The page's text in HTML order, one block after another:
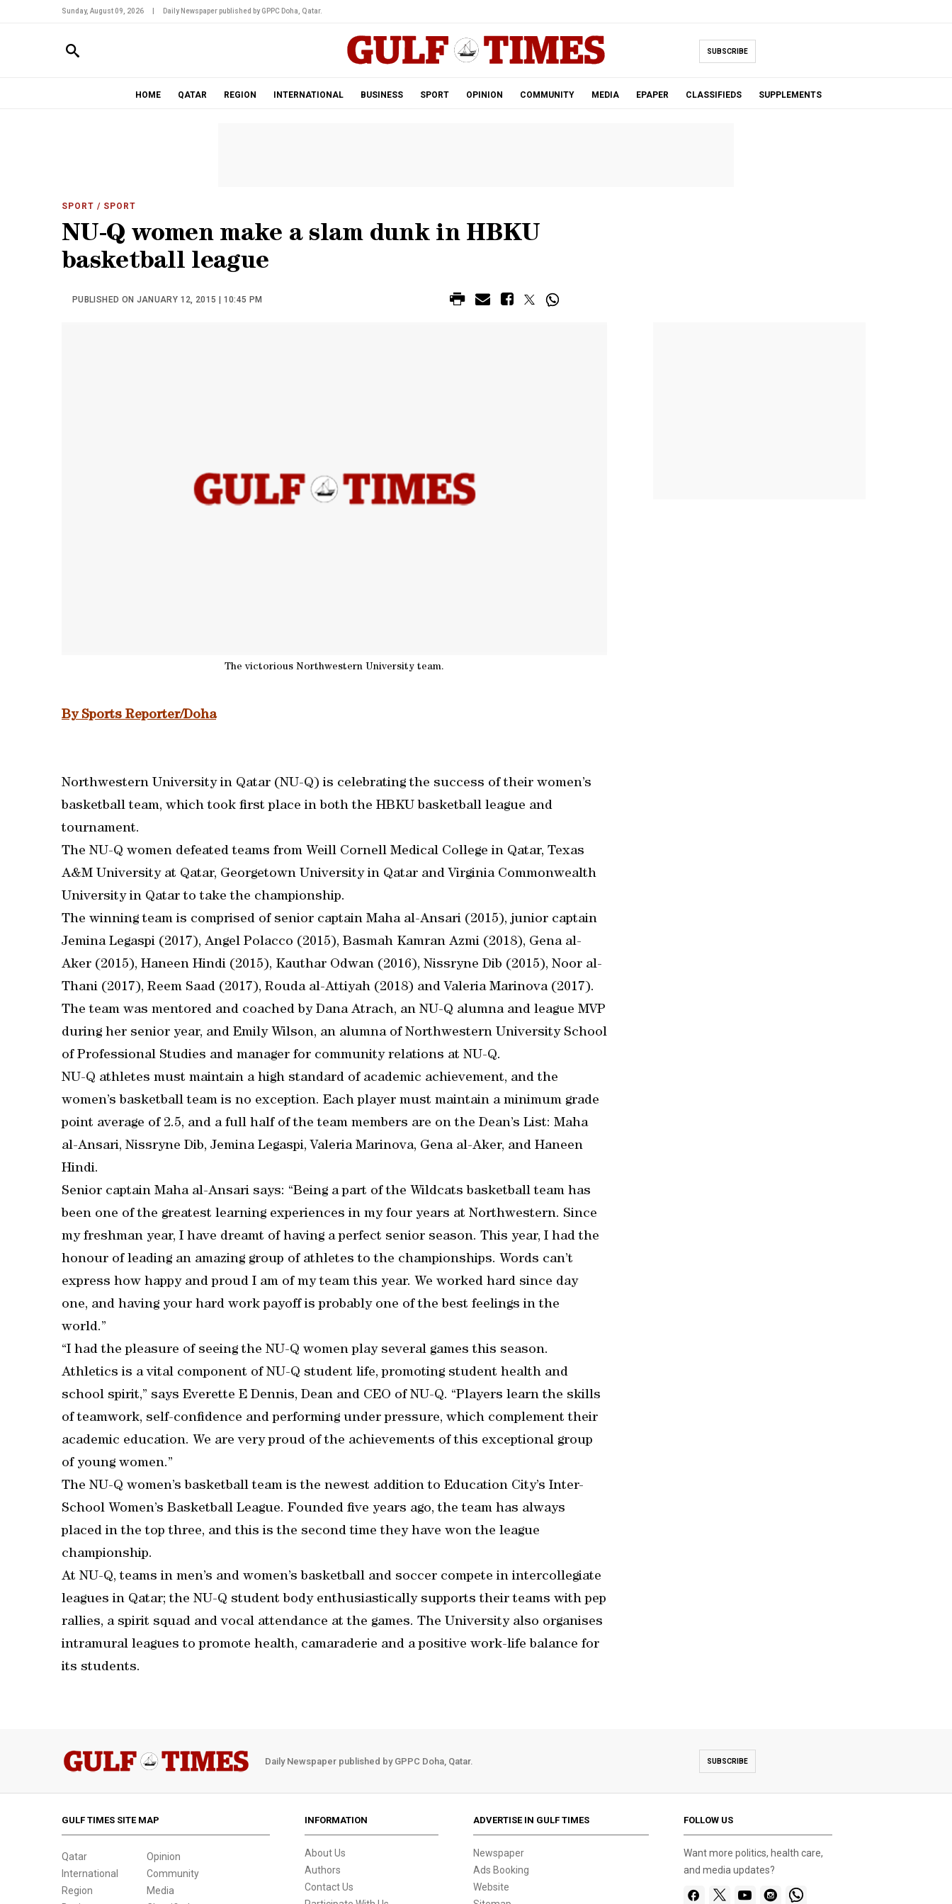
Sunday, August 09, 2026 Daily Newspaper published by GPPC Doha, Qatar.
SUBSCRIBE
HOME QATAR REGION INTERNATIONAL BUSINESS SPORT OPINION COMMUNITY MEDIA EPAPER CLASSIFIEDS SUPPLEMENTS
SPORT / SPORT
NU-Q women make a slam dunk in HBKU
basketball league
PUBLISHED ON JANUARY 12, 2015 | 10:45 PM
The victorious Northwestern University team.
By Sports Reporter/Doha
Northwestern University in Qatar (NU-Q) is celebrating the success of their women’s
basketball team, which took first place in both the HBKU basketball league and
tournament.
The NU-Q women defeated teams from Weill Cornell Medical College in Qatar, Texas
A&M University at Qatar, Georgetown University in Qatar and Virginia Commonwealth
University in Qatar to take the championship.
The winning team is comprised of senior captain Maha al-Ansari (2015), junior captain
Jemina Legaspi (2017), Angel Polacco (2015), Basmah Kamran Azmi (2018), Gena al-
Aker (2015), Haneen Hindi (2015), Kauthar Odwan (2016), Nissryne Dib (2015), Noor al-
Thani (2017), Reem Saad (2017), Rouda al-Attiyah (2018) and Valeria Marinova (2017).
The team was mentored and coached by Dana Atrach, an NU-Q alumna and league MVP
during her senior year, and Emily Wilson, an alumna of Northwestern University School
of Professional Studies and manager for community relations at NU-Q.
NU-Q athletes must maintain a high standard of academic achievement, and the
women’s basketball team is no exception. Each player must maintain a minimum grade
point average of 2.5, and a full half of the team members are on the Dean’s List: Maha
al-Ansari, Nissryne Dib, Jemina Legaspi, Valeria Marinova, Gena al-Aker, and Haneen
Hindi.
Senior captain Maha al-Ansari says: “Being a part of the Wildcats basketball team has
been one of the greatest learning experiences in my four years at Northwestern. Since
my freshman year, I have dreamt of having a perfect senior season. This year, I had the
honour of leading an amazing group of athletes to the championships. Words can’t
express how happy and proud I am of my team this year. We worked hard since day
one, and having your hard work payoff is probably one of the best feelings in the
world.”
“I had the pleasure of seeing the NU-Q women play several games this season.
Athletics is a vital component of NU-Q student life, promoting student health and
school spirit,” says Everette E Dennis, Dean and CEO of NU-Q. “Players learn the skills
of teamwork, self-confidence and performing under pressure, which complement their
academic education. We are very proud of the achievements of this exceptional group
of young women.”
The NU-Q women’s basketball team is the newest addition to Education City’s Inter-
School Women’s Basketball League. Founded five years ago, the team has always
placed in the top three, and this is the second time they have won the league
championship.
At NU-Q, teams in men’s and women’s basketball and soccer compete in intercollegiate
leagues in Qatar; the NU-Q student body enthusiastically supports their teams with pep
rallies, a spirit squad and vocal attendance at the games. The University also organises
intramural leagues to promote health, camaraderie and a positive work-life balance for
its students.
Daily Newspaper published by GPPC Doha, Qatar. SUBSCRIBE
GULF TIMES SITE MAP
Qatar
International
Region
Opinion
Community
Media
INFORMATION
About Us
Authors
Contact Us
ADVERTISE IN GULF TIMES
Newspaper
Ads Booking
Website
FOLLOW US
Want more politics, health care,
and media updates?